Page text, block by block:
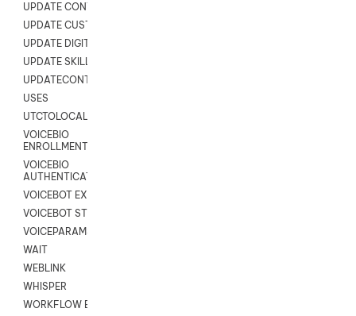
UPDATE CONTACT DIGITAL
UPDATE CUSTOM FIELD
UPDATE DIGITAL CONTACT STATUS
UPDATE SKILL
UPDATECONTACT
USES
UTCTOLOCAL
VOICEBIO
ENROLLMENT
VOICEBIO
AUTHENTICATION
VOICEBOT EXCHANGE
VOICEBOT STREAM
VOICEPARAMS
WAIT
WEBLINK
WHISPER
WORKFLOW EXECUTE